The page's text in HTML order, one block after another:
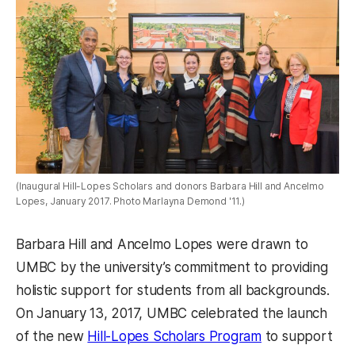
(Inaugural Hill-Lopes Scholars and donors Barbara Hill and Ancelmo
Lopes, January 2017. Photo Marlayna Demond '11.)
Barbara Hill and Ancelmo Lopes were drawn to
UMBC by the university’s commitment to providing
holistic support for students from all backgrounds.
On January 13, 2017, UMBC celebrated the launch
of the new Hill-Lopes Scholars Programto support